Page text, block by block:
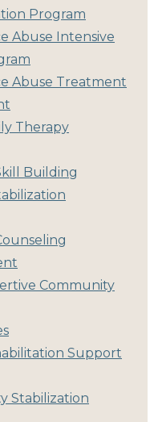
Program
Abuse Intensive
Abuse Treatment
Therapy
Building
Community
Support
Stabilization